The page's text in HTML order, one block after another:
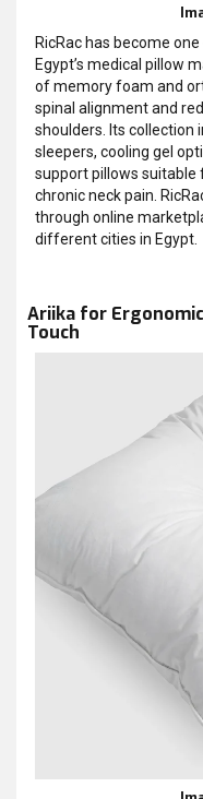
RicRac has become
Egypt’s medical pillow
of memory foam and
spinal alignment and
shoulders. Its collection
sleepers, cooling gel
support pillows
chronic neck pain.
through online
different cities in Egypt.
Ariika for
Touch